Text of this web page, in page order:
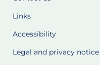
Links
Accessibility
Legal and privacy notice